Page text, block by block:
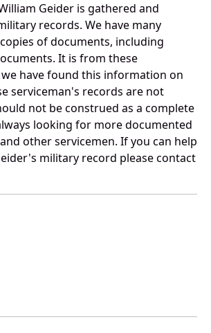
Geider is gathered and
records. We have many
of documents, including
It is from these
have found this information on
serviceman's records are not
not be construed as a complete
looking for more documented
other servicemen. If you can help
military record please contact